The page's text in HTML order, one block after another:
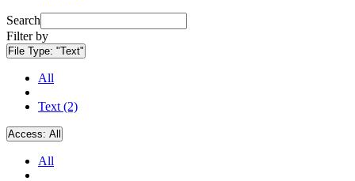
Search
Filter by
File Type: "Text"
All
Text (2)
Access: All
All